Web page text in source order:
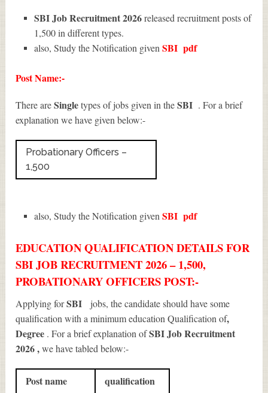
SBI Job Recruitment 2026released recruitment posts of
1,500 in different types.
also, Study the Notification givenSBI pdf
Post Name:-
There areSingletypes of jobs given in theSBI . For a brief
explanation we have given below:-
Probationary Officers –
1,500
also, Study the Notification givenSBI pdf
EDUCATION QUALIFICATION DETAILS FOR
SBI JOB RECRUITMENT 2026 – 1,500,
PROBATIONARY OFFICERS POST:-
Applying forSBI
jobs, the candidate should have some
qualification with a minimum education Qualification of,
Degree . For a brief explanation ofSBI Job Recruitment
2026,we have tabled below:-
Post name qualification